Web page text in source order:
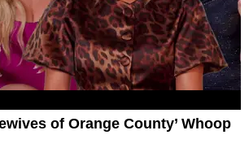
of Orange County’ Whoop